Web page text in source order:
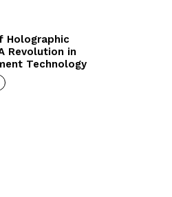
Holographic
Revolution in
Technology